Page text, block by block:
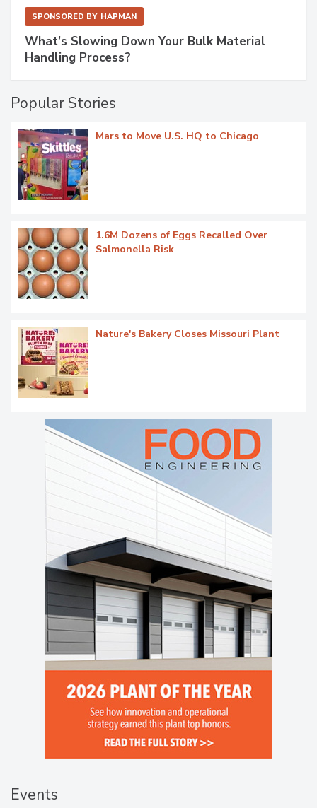
SPONSORED BY HAPMAN
What’s Slowing Down Your Bulk Material
Handling Process?
Popular Stories
Mars to Move U.S. HQ to Chicago
1.6M Dozens of Eggs Recalled Over
Salmonella Risk
Nature's Bakery Closes Missouri Plant
Events